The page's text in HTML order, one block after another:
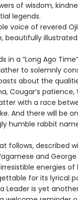
of wisdom,
legends.
voice of revered
beautifully
in a “Long Ago
to solemnly
about the
Cougar’s
with a race
And there will be
humble rabbit
follows, described
and
energies
for its lyrical
Leader is yet